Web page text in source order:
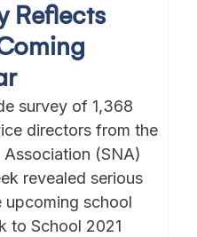
Reflects
survey of 1,368
directors from the
(SNA)
revealed serious
upcoming school
to School 2021